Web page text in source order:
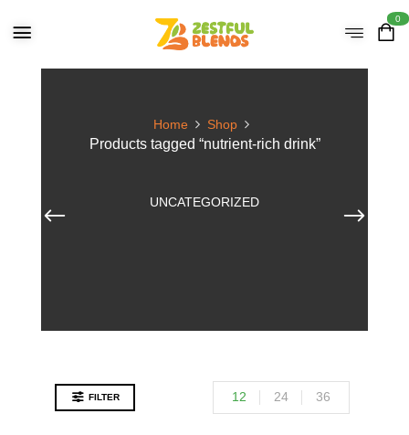
0
Home Shop
Products tagged “nutrient-rich drink”
UNCATEGORIZED
FILTER 12 24 36